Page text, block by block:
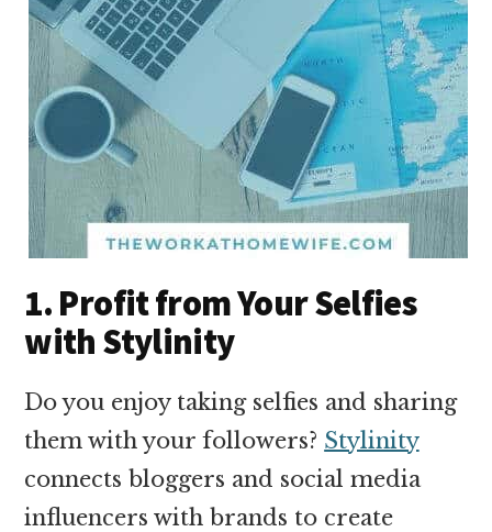
1. Profit from Your Selfies
with Stylinity
Do you enjoy taking selfies and sharing
them with your followers? Stylinity
connects bloggers and social media
influencers with brands to create